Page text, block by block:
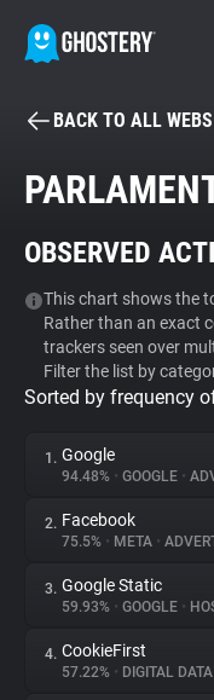
Tracker & Ad
WhoTracks.Me
Privacy Digest
About
Trackers
BACK TO ALL
OBSERVED
This chart shows the
Rather than an exact
trackers seen over
Filter the list by
Sorted by frequency
1. Google
94.48% • GOOGLE •
2. Facebook
75.5% • META •
3. Google Static
59.93% • GOOGLE •
4. CookieFirst
57.22% • DIGITAL